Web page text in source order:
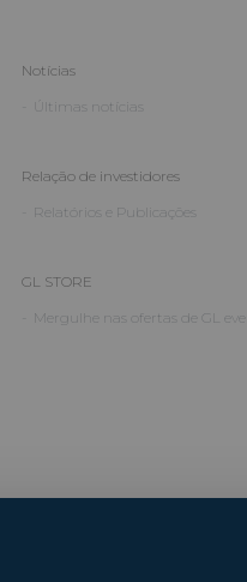
Notícias
Últimas notícias
Relação de investidores
Relatórios e Publicações
GL STORE
Mergulhe nas ofertas de GL